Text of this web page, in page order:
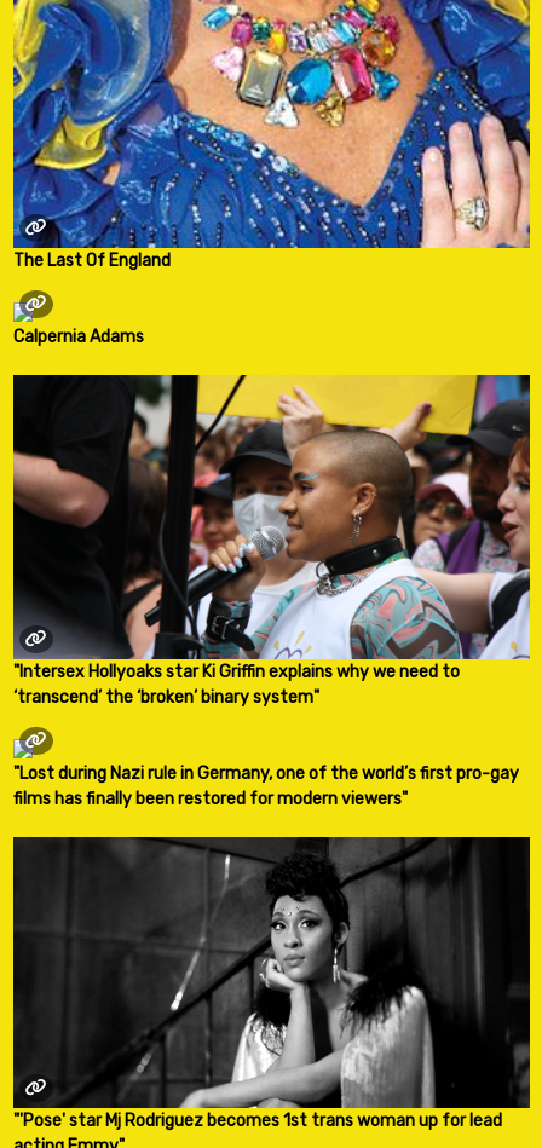
The Last Of England
Calpernia Adams
"Intersex Hollyoaks star Ki Griffin explains why we need to
‘transcend’ the ‘broken’ binary system"
"Lost during Nazi rule in Germany, one of the world’s first pro-gay
films has finally been restored for modern viewers"
"'Pose' star Mj Rodriguez becomes 1st trans woman up for lead